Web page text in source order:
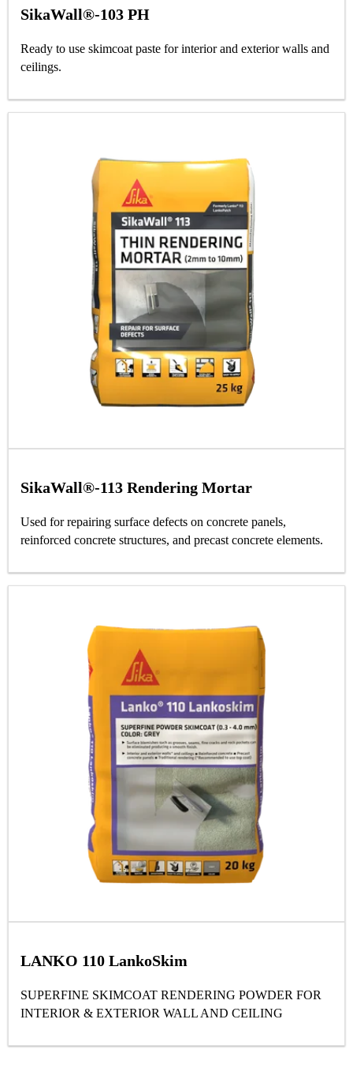
SikaWall®-103 PH
Ready to use skimcoat paste for interior and exterior walls and
ceilings.
SikaWall®-113 Rendering Mortar
Used for repairing surface defects on concrete panels,
reinforced concrete structures, and precast concrete elements.
LANKO 110 LankoSkim
SUPERFINE SKIMCOAT RENDERING POWDER FOR
INTERIOR & EXTERIOR WALL AND CEILING